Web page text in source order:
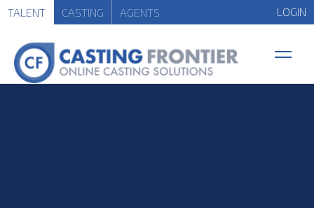
TALENT CASTING AGENTS LOGIN